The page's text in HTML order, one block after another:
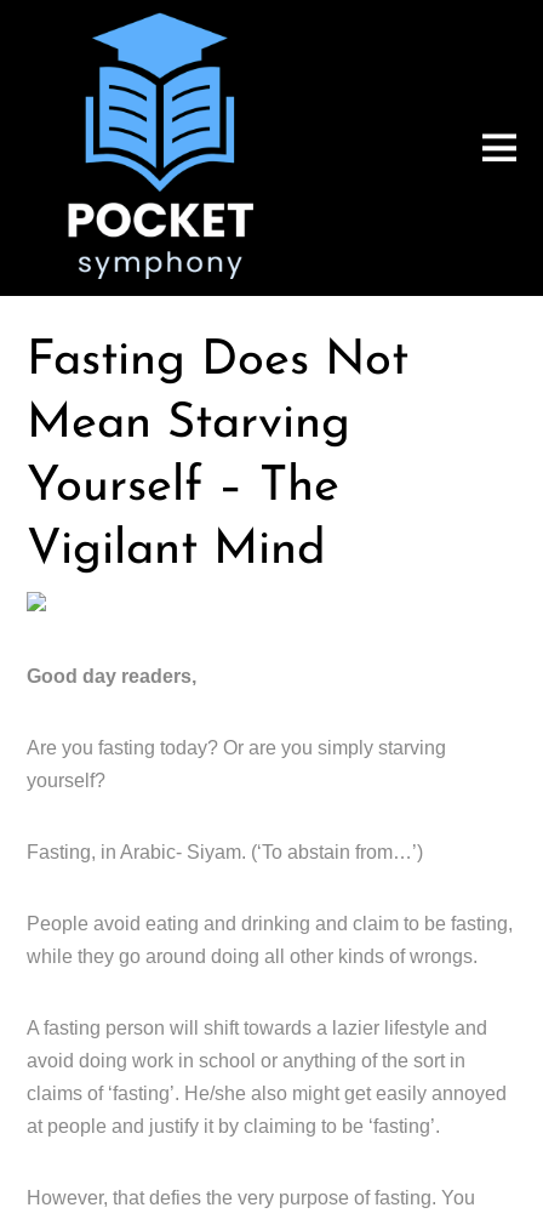
Fasting Does Not
Mean Starving
Yourself – The
Vigilant Mind
Good day readers,
Are you fasting today? Or are you simply starving
yourself?
Fasting, in Arabic- Siyam. (‘To abstain from…’)
People avoid eating and drinking and claim to be fasting,
while they go around doing all other kinds of wrongs.
A fasting person will shift towards a lazier lifestyle and
avoid doing work in school or anything of the sort in
claims of ‘fasting’. He/she also might get easily annoyed
at people and justify it by claiming to be ‘fasting’.
However, that defies the very purpose of fasting. You